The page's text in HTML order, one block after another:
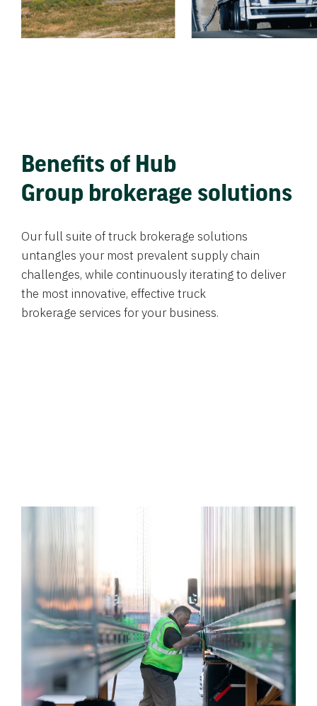
Benefits of Hub
Group brokerage solutions
Our full suite of truck brokerage solutions
untangles your most prevalent supply chain
challenges, while continuously iterating to deliver
the most innovative, effective truck
brokerage services for your business.